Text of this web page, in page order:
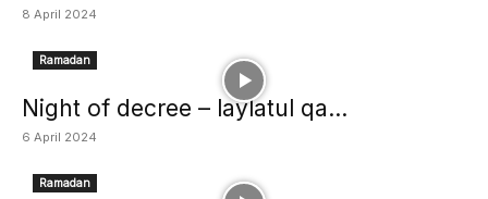
8 April 2024
Ramadan
Night of decree – laylatul qa...
6 April 2024
Ramadan